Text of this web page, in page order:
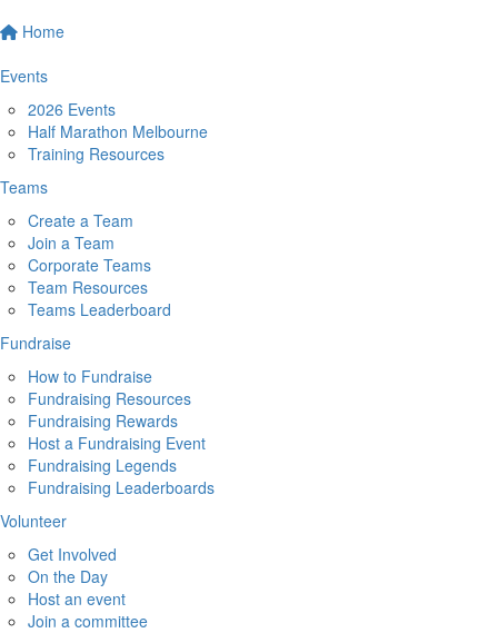
Home
Events
2026 Events
Half Marathon Melbourne
Training Resources
Teams
Create a Team
Join a Team
Corporate Teams
Team Resources
Teams Leaderboard
Fundraise
How to Fundraise
Fundraising Resources
Fundraising Rewards
Host a Fundraising Event
Fundraising Legends
Fundraising Leaderboards
Volunteer
Get Involved
On the Day
Host an event
Join a committee